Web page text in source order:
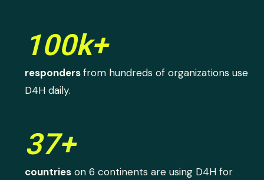
100k+
respondersfrom hundreds of organizations use
D4H daily.
37+
countries on 6 continents are using D4H for